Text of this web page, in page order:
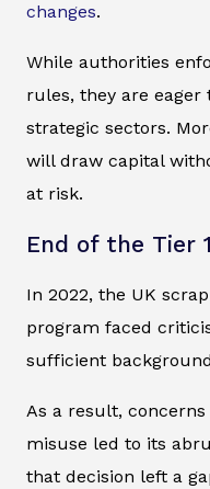
changes.
While authorities
rules, they are eager
strategic sectors.
will draw capital
at risk.
End of the Tier
In 2022, the UK
program faced
sufficient
As a result,
misuse led to its
that decision left a